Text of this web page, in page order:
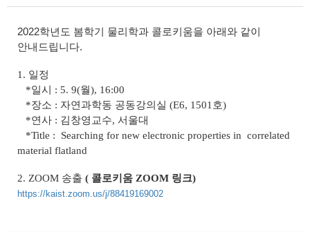
2022학년도 봄학기 물리학과 콜로키움을 아래와 같이
안내드립니다.
1. 일정
*일시 : 5. 9(월), 16:00
*장소 : 자연과학동 공동강의실 (E6, 1501호)
*연사 : 김창영교수, 서울대
*Title : Searching for new electronic properties in correlated
material flatland
2. ZOOM 송출 ( 콜로키움 ZOOM 링크)
https://kaist.zoom.us/j/88419169002